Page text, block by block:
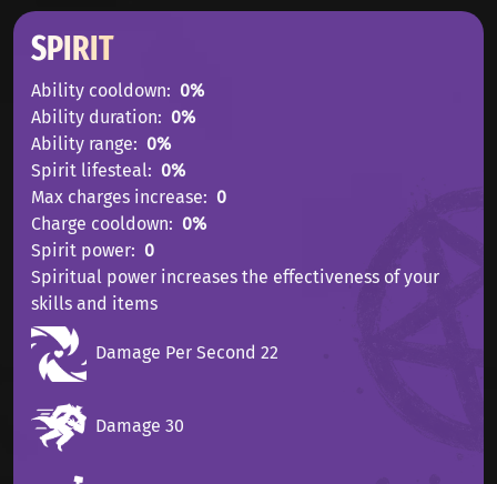
SPIRIT
Ability cooldown
0%
Ability duration
0%
Ability range
0%
Spirit lifesteal
0%
Max charges increase
0
Charge cooldown
0%
Spirit power
0
Spiritual power increases the effectiveness of your
skills and items
Damage Per Second 22
Damage 30